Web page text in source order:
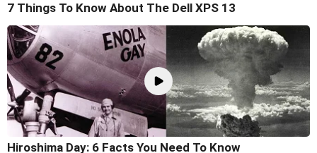
7 Things To Know About The Dell XPS 13
Hiroshima Day: 6 Facts You Need To Know